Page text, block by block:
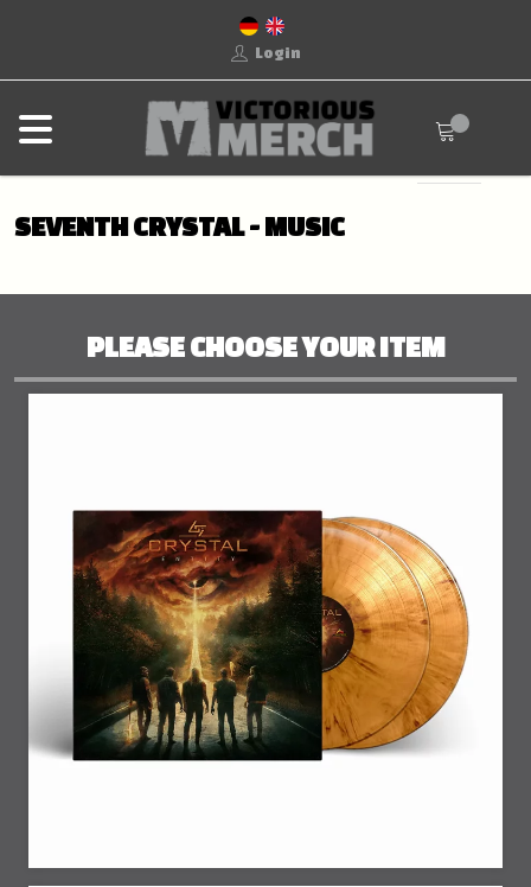
Login
SEVENTH CRYSTAL - MUSIC
PLEASE CHOOSE YOUR ITEM